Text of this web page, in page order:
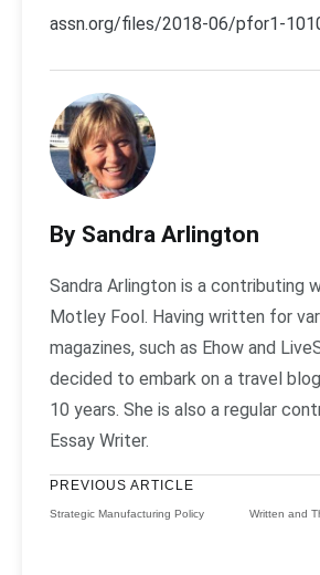
assn.org/files/2018-06/pfor1-
By Sandra Arlington
Sandra Arlington is a contributing
Motley Fool. Having written for
magazines, such as Ehow and
decided to embark on a travel
10 years. She is also a regular
Essay Writer.
PREVIOUS ARTICLE
Strategic Manufacturing Policy Written and